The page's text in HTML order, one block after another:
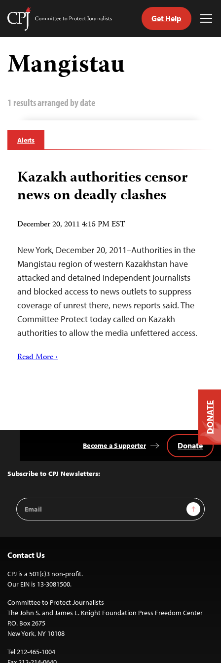
Skip
content
Committee
Journalists
Get Help
Mangistau
1 results arranged by date
Alerts
Kazakh authorities censor
news on deadly clashes
December 20, 2011 4:15 PM EST
New York, December 20, 2011–Authorities in the
Mangistau region of western Kazakhstan have
attacked and detained independent journalists
and blocked access to news outlets to suppress
coverage of unrest there, news reports said. The
Committee Protect today called on Kazakh
authorities to allow the media unfettered access.
Read More ›
Top
Subscribe to CPJ Newsletters:
Email
Address
Sign Up
Become a Supporter Donate
Contact Us
CPJ is a 501(c)3 non-profit.
Our EIN is 13-3081500.
Committee to Protect Journalists
The John S. and James L. Knight Foundation Press Freedom Center
P.O. Box 2675
New York, NY 10108
Tel 212-465-1004
DONATE